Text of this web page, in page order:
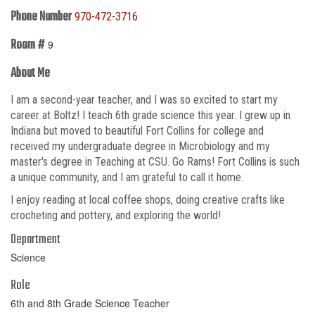
Phone Number 970-472-3716
Room # 9
About Me
I am a second-year teacher, and I was so excited to start my
career at Boltz! I teach 6th grade science this year. I grew up in
Indiana but moved to beautiful Fort Collins for college and
received my undergraduate degree in Microbiology and my
master's degree in Teaching at CSU. Go Rams! Fort Collins is such
a unique community, and I am grateful to call it home.
I enjoy reading at local coffee shops, doing creative crafts like
crocheting and pottery, and exploring the world!
Department
Science
Role
6th and 8th Grade Science Teacher